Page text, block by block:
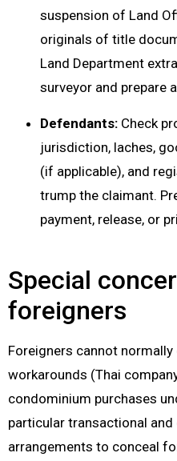
suspension of Land
originals of title
Land Department
surveyor and prepare
Defendants: Check
jurisdiction, laches,
(if applicable), and
trump the claimant.
payment, release, or
Special
foreigners
Foreigners cannot
workarounds (Thai
condominium purchases
particular transactional
arrangements to conceal